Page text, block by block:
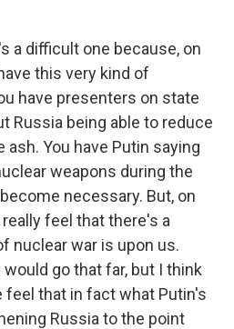
a difficult one because, on
this very kind of
have presenters on state
Russia being able to reduce
You have Putin saying
weapons during the
necessary. But, on
feel that there's a
nuclear war is upon us.
go that far, but I think
that in fact what Putin's
Russia to the point